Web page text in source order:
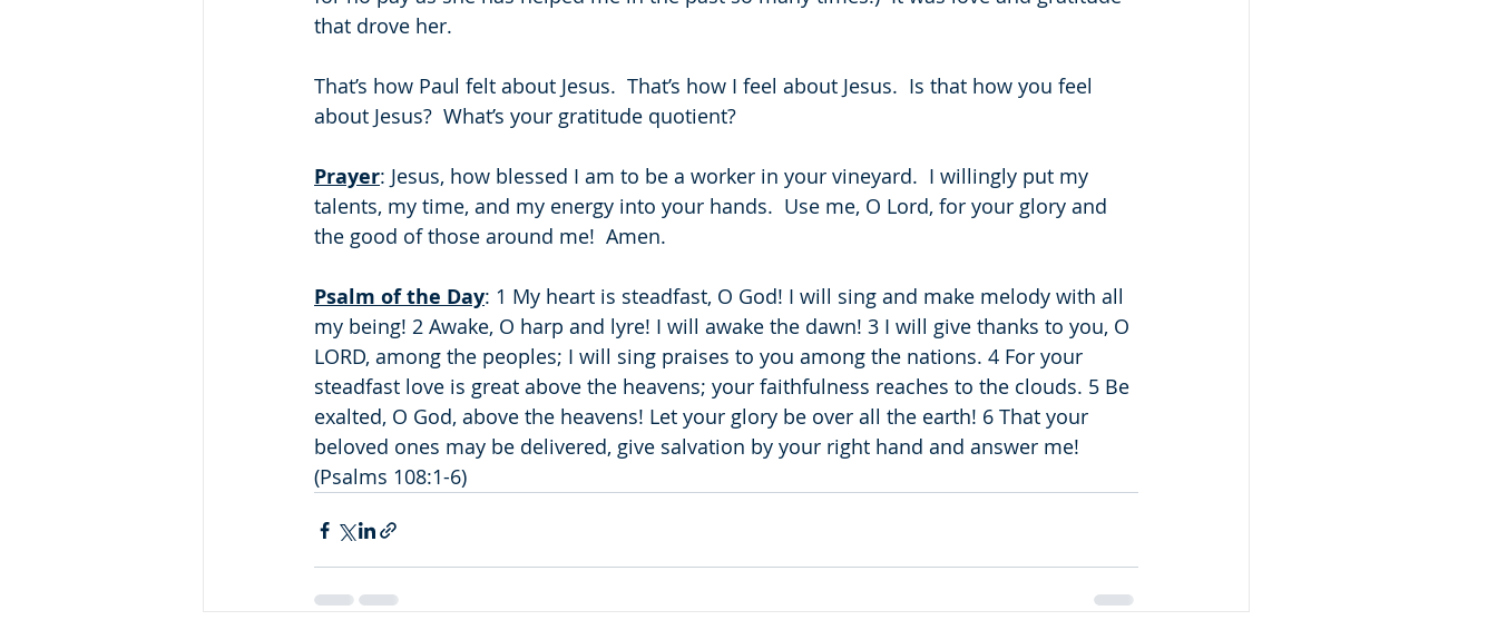
that drove her.
That’s how Paul felt about Jesus.  That’s how I feel about Jesus.  Is that how you feel
about Jesus?  What’s your gratitude quotient?
Prayer: Jesus, how blessed I am to be a worker in your vineyard.  I willingly put my
talents, my time, and my energy into your hands.  Use me, O Lord, for your glory and
the good of those around me!  Amen.
Psalm of the Day: 1 My heart is steadfast, O God! I will sing and make melody with all
my being! 2 Awake, O harp and lyre! I will awake the dawn! 3 I will give thanks to you, O
LORD, among the peoples; I will sing praises to you among the nations. 4 For your
steadfast love is great above the heavens; your faithfulness reaches to the clouds. 5 Be
exalted, O God, above the heavens! Let your glory be over all the earth! 6 That your
beloved ones may be delivered, give salvation by your right hand and answer me!
(Psalms 108:1-6)